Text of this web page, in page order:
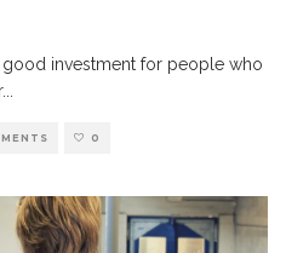
good investment for people who
...
0